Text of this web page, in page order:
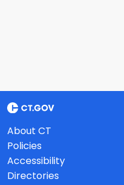
About CT
Policies
Accessibility
Directories